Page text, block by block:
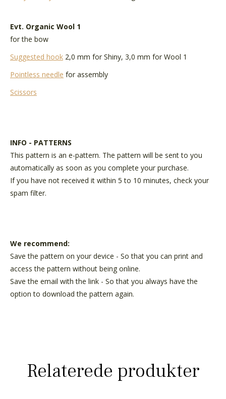
Evt. Organic Wool 1
for the bow
Suggested hook 2,0 mm for Shiny, 3,0 mm for Wool 1
Pointless needle for assembly
Scissors
INFO - PATTERNS
This pattern is an e-pattern. The pattern will be sent to you
automatically as soon as you complete your purchase.
If you have not received it within 5 to 10 minutes, check your
spam filter.
We recommend:
Save the pattern on your device - So that you can print and
access the pattern without being online.
Save the email with the link - So that you always have the
option to download the pattern again.
Relaterede produkter